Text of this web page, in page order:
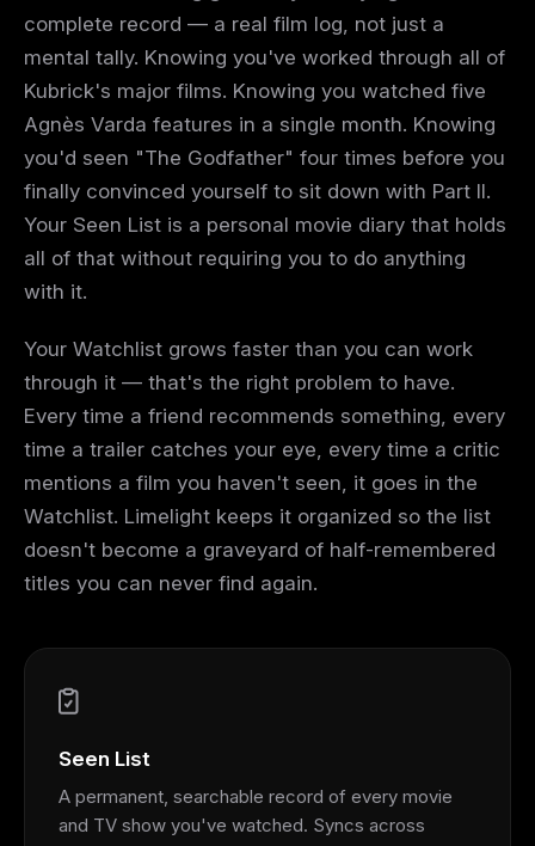
complete record — a real film log, not just a
mental tally. Knowing you've worked through all of
Kubrick's major films. Knowing you watched five
Agnès Varda features in a single month. Knowing
you'd seen "The Godfather" four times before you
finally convinced yourself to sit down with Part II.
Your Seen List is a personal movie diary that holds
all of that without requiring you to do anything
with it.
Your Watchlist grows faster than you can work
through it — that's the right problem to have.
Every time a friend recommends something, every
time a trailer catches your eye, every time a critic
mentions a film you haven't seen, it goes in the
Watchlist. Limelight keeps it organized so the list
doesn't become a graveyard of half-remembered
titles you can never find again.
Seen List
A permanent, searchable record of every movie
and TV show you've watched. Syncs across